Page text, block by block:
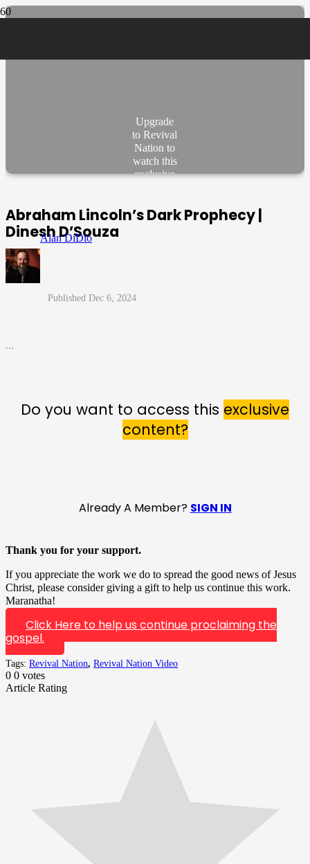
Upgrade
to Revival
Nation to
watch this
exclusive
JOIN
NOW
Abraham Lincoln’s Dark Prophecy |
Dinesh D’Souza
Alan DiDio
Dec 6, 2024
...
Do you want to access this exclusive
content?
Already A Member? SIGN IN
Thank you for your support.
If you appreciate the work we do to spread the good news of Jesus
Christ, please consider giving a gift to help us continue this work.
Maranatha!
Click Here to help us continue proclaiming the
gospel.
Tags: Revival Nation, Revival Nation Video
0 0 votes
Article Rating